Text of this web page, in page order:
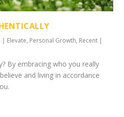
| Elevate, Personal Growth, Recent |
By embracing who you really
and living in accordance